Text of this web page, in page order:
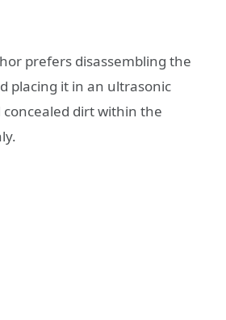
prefers disassembling the
placing it in an ultrasonic
concealed dirt within the